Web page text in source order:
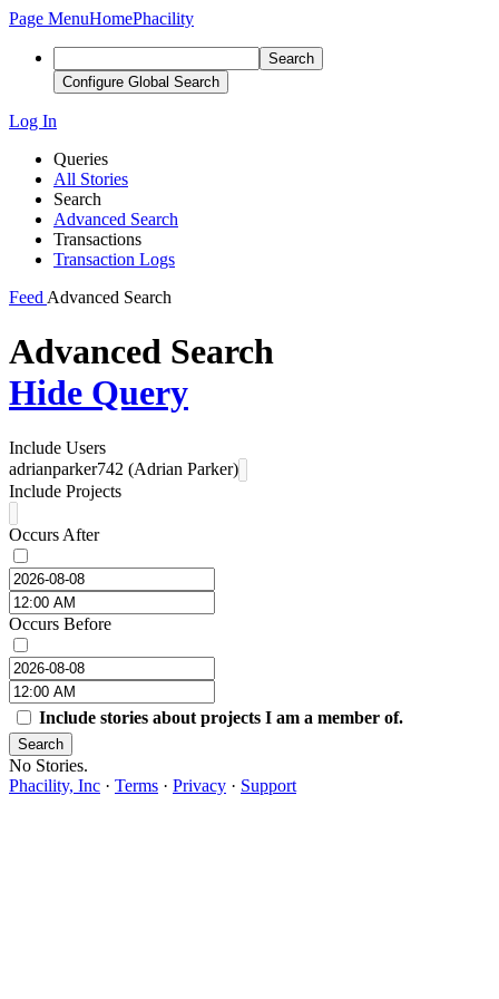
Page MenuHomePhacility
Search
Configure Global Search
Log In
Queries
All Stories
Search
Advanced Search
Transactions
Transaction Logs
Feed Advanced Search
Advanced Search
Hide Query
Include Users
adrianparker742 (Adrian Parker)
Include Projects
Occurs After
Occurs Before
Include stories about projects I am a member of.
Search
No Stories.
Phacility, Inc · Terms · Privacy · Support